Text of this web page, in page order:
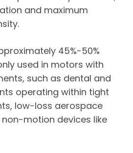
and maximum
45%-50%
used in motors with
such as dental and
operating within tight
low-loss aerospace
motion devices like